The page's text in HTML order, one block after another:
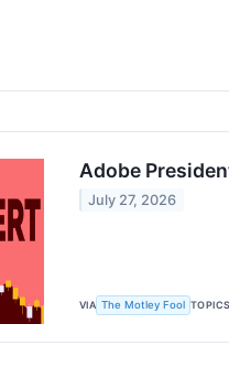
Adobe
July 27, 2026
VIA The Motley Fool TOPICS